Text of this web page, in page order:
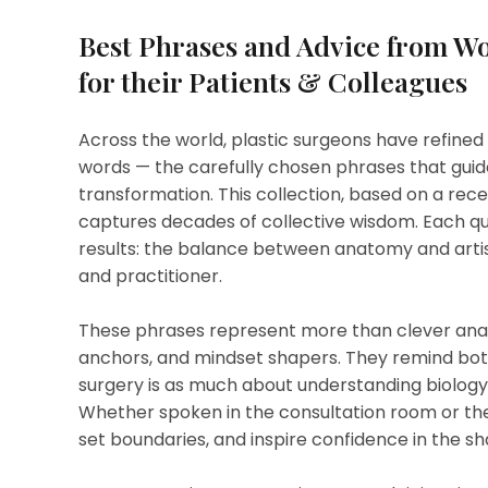
Best Phrases and Advice from
for their Patients & Colleagues
Across the world, plastic surgeons have
words — the carefully chosen phrases that
transformation. This collection, based on a
captures decades of collective wisdom. Each
results: the balance between anatomy and
and practitioner.
These phrases represent more than clever
anchors, and mindset shapers. They remind
surgery is as much about understanding
Whether spoken in the consultation room or
set boundaries, and inspire confidence in the